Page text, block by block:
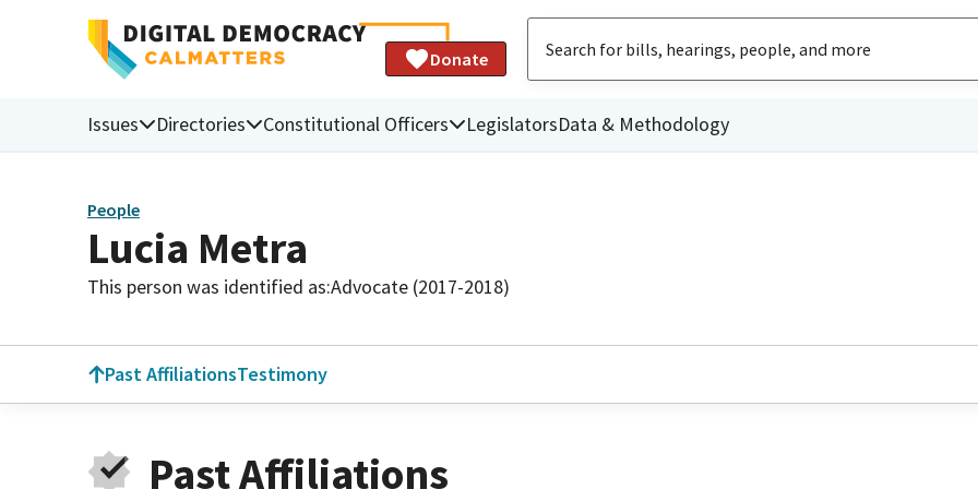
Donate
Issues Directories Constitutional Officers LegislatorsData & Methodology
People
Lucia Metra
This person was identified as:Advocate (2017-2018)
Past AffiliationsTestimony
Past Affiliations